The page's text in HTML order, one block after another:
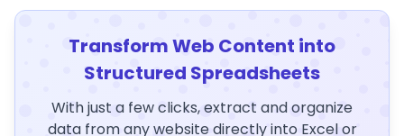
Transform Web Content into
Structured Spreadsheets
With just a few clicks, extract and organize
data from any website directly into Excel or